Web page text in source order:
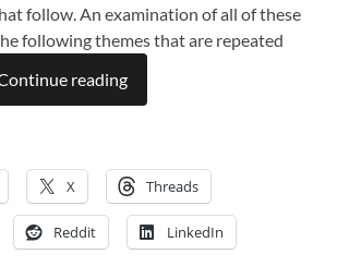
follow. An examination of all of these
following themes that are repeated
reading
X Threads
Reddit LinkedIn